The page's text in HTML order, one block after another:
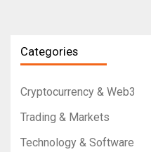
Categories
Cryptocurrency & Web3
Trading & Markets
Technology & Software